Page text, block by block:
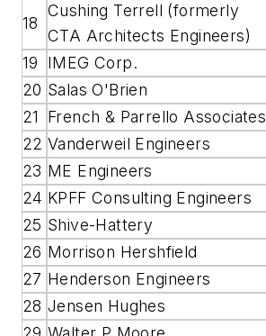
18
Cushing Terrell (formerly
CTA Architects Engineers)
19 IMEG Corp.
20 Salas O'Brien
21
French & Parrello Associates
22 Vanderweil Engineers
23 ME Engineers
24 KPFF Consulting Engineers
25 Shive-Hattery
26 Morrison Hershfield
27 Henderson Engineers
28 Jensen Hughes